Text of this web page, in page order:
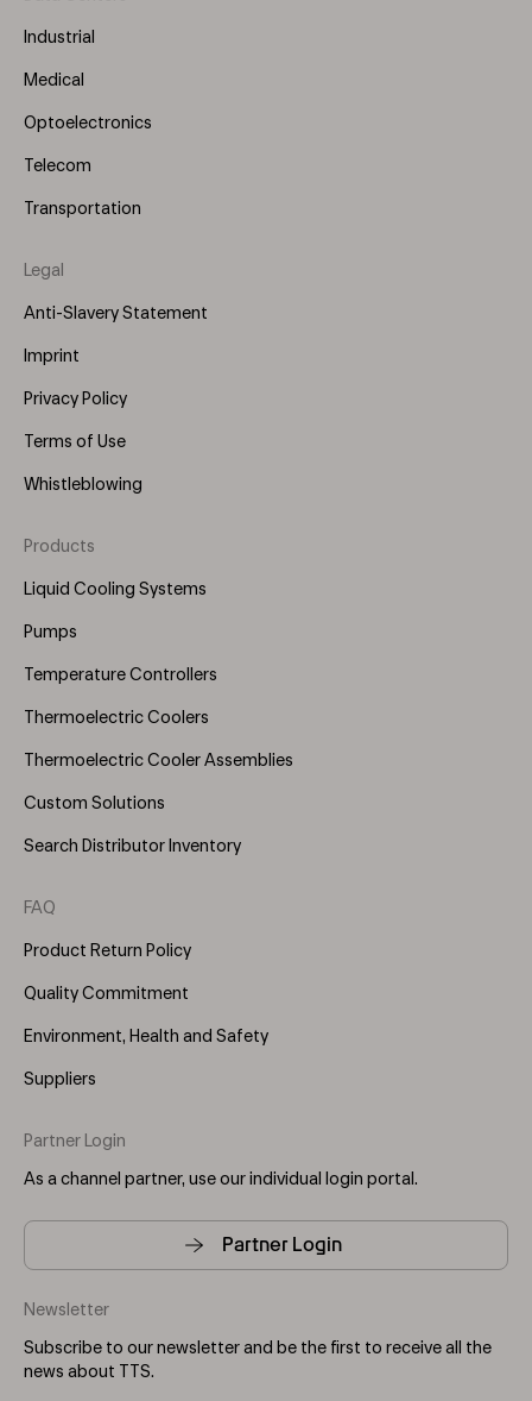
Industrial
Medical
Optoelectronics
Telecom
Transportation
Legal
Anti-Slavery Statement
Imprint
Privacy Policy
Terms of Use
Whistleblowing
Footer
Menu
Products
Liquid Cooling Systems
Pumps
Temperature Controllers
Thermoelectric Coolers
Thermoelectric Cooler Assemblies
Custom Solutions
Search Distributor Inventory
FAQ
Product Return Policy
Quality Commitment
Environment, Health and Safety
Suppliers
Partner Login
As a channel partner, use our individual login portal.
Partner Login
Newsletter
Subscribe to our newsletter and be the first to receive all the
news about TTS.